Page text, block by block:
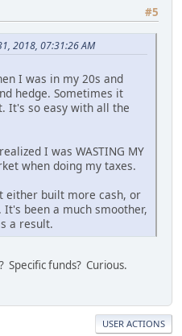
#5
2018, 07:31:26 AM
I was in my 20s and
hedge. Sometimes it
It's so easy with all the
I was WASTING MY
when doing my taxes.
either built more cash, or
been a much smoother,
a result.
Specific funds? Curious.
USER ACTIONS